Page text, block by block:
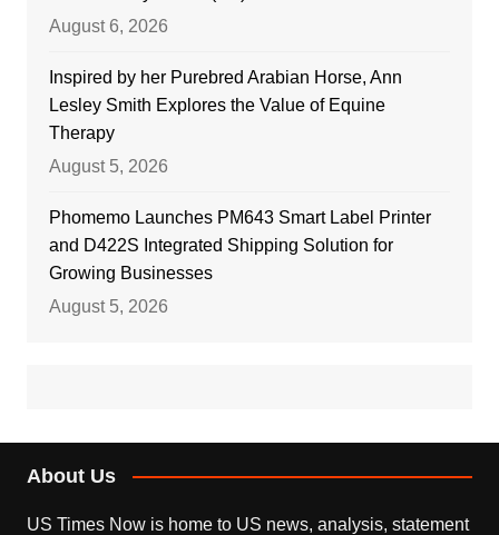
August 6, 2026
Inspired by her Purebred Arabian Horse, Ann
Lesley Smith Explores the Value of Equine
Therapy
August 5, 2026
Phomemo Launches PM643 Smart Label Printer
and D422S Integrated Shipping Solution for
Growing Businesses
August 5, 2026
About Us
US Times Now is home to US news, analysis, statement